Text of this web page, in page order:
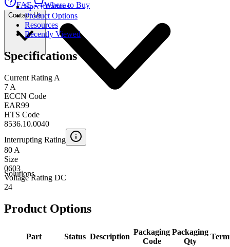
FAE Where to Buy
Contact Us
Solutions
Specifications
Product Options
Resources
Recently Viewed
Specifications
Current Rating A
7 A
ECCN Code
EAR99
HTS Code
8536.10.0040
Interrupting Rating
80 A
Size
0603
Voltage Rating DC
24
Product Options
Part Status Description
Packaging
Code
Packaging
Qty